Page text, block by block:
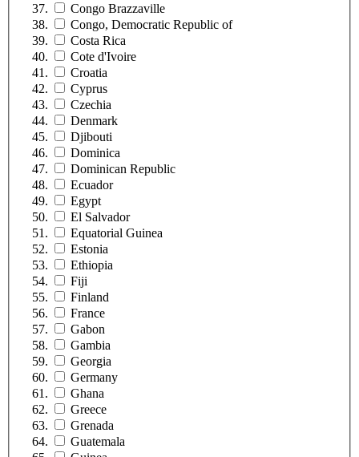
Congo Brazzaville
Congo, Democratic Republic of
Costa Rica
Cote d'Ivoire
Croatia
Cyprus
Czechia
Denmark
Djibouti
Dominica
Dominican Republic
Ecuador
Egypt
El Salvador
Equatorial Guinea
Estonia
Ethiopia
Fiji
Finland
France
Gabon
Gambia
Georgia
Germany
Ghana
Greece
Grenada
Guatemala